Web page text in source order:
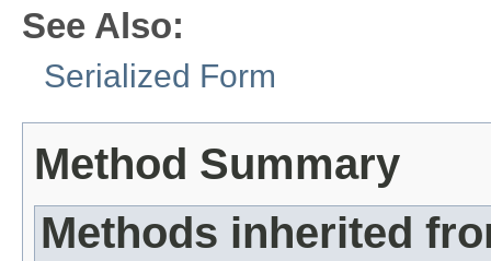
See Also:
Serialized Form
Method Summary
Methods inherited